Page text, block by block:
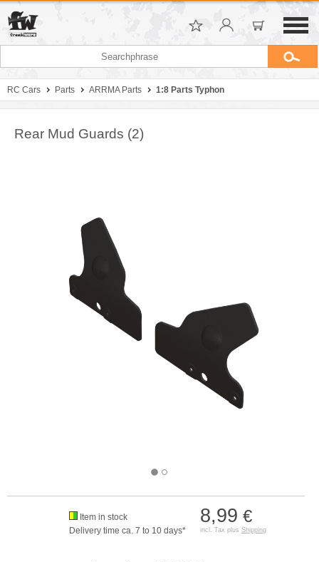
RC Cars Parts ARRMA Parts 1:8 Parts Typhon
Rear Mud Guards (2)
8,99 €
incl. Tax plus Shipping
Item in stock
Delivery time ca. 7 to 10 days*